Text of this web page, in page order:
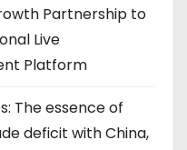
Partnership to
Live
Platform
The essence of
deficit with China,